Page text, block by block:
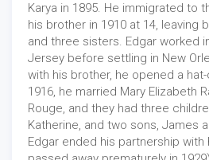
Karya in 1895. He immigrated to
his brother in 1910 at 14, leaving
and three sisters. Edgar worked
Jersey before settling in New
with his brother, he opened a
1916, he married Mary Elizabeth
Rouge, and they had three
Katherine, and two sons, James
Edgar ended his partnership